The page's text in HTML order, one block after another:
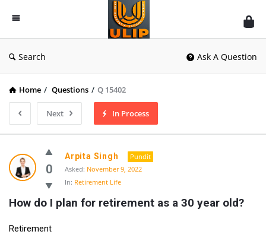
UlipIndia
Discussion
Forum
Search Ask A Question
Home / Questions / Q 15402
Next In Process
0
Arpita Singh
Pundit
Asked: November 9, 2022
In: Retirement Life
How do I plan for retirement as a 30 year old?
Retirement